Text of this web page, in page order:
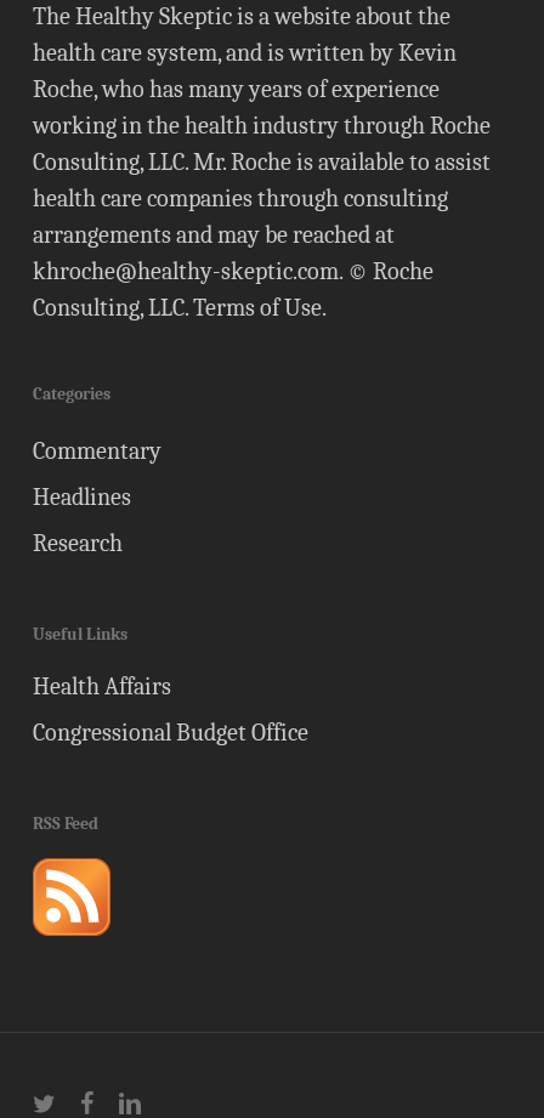
The Healthy Skeptic is a website about the
health care system, and is written by Kevin
Roche, who has many years of experience
working in the health industry through Roche
Consulting, LLC. Mr. Roche is available to assist
health care companies through consulting
arrangements and may be reached at
khroche@healthy-skeptic.com. © Roche
Consulting, LLC.Terms of Use.
Categories
Commentary
Headlines
Research
Useful Links
Health Affairs
Congressional Budget Office
RSS Feed
twitter facebooklinkedin